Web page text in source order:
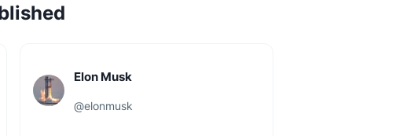
Elon Musk
@elonmusk